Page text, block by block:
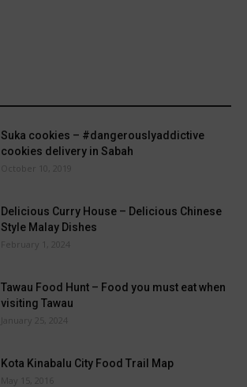
Suka cookies – #dangerouslyaddictive
cookies delivery in Sabah
October 10, 2019
Delicious Curry House – Delicious Chinese
Style Malay Dishes
February 1, 2024
Tawau Food Hunt – Food you must eat when
visiting Tawau
January 25, 2024
Kota Kinabalu City Food Trail Map
May 15, 2016